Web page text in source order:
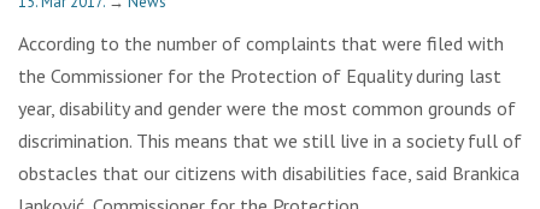
According to the number of complaints that were filed with
the Commissioner for the Protection of Equality during last
year, disability and gender were the most common grounds of
discrimination. This means that we still live in a society full of
obstacles that our citizens with disabilities face, said Brankica